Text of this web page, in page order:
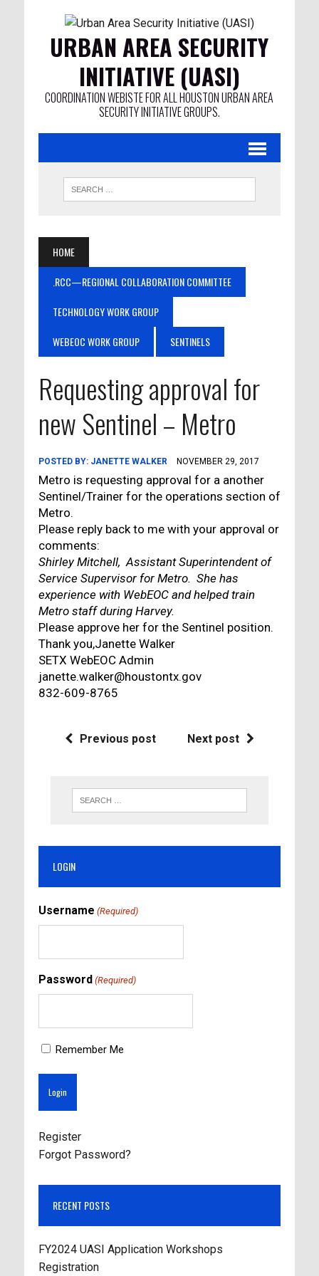
URBAN AREA SECURITY
INITIATIVE (UASI)
COORDINATION WEBISTE FOR ALL HOUSTON URBAN AREA
SECURITY INITIATIVE GROUPS.
HOME
.RCC—REGIONAL COLLABORATION COMMITTEE
TECHNOLOGY WORK GROUP
WEBEOC WORK GROUP
SENTINELS
Requesting approval for
new Sentinel – Metro
POSTED BY: JANETTE WALKER NOVEMBER 29, 2017
Metro is requesting approval for a another
Sentinel/Trainer for the operations section of
Metro.
Please reply back to me with your approval or
comments:
Shirley Mitchell, Assistant Superintendent of
Service Supervisor for Metro. She has
experience with WebEOC and helped train
Metro staff during Harvey.
Please approve her for the Sentinel position.
Thank you,Janette Walker
SETX WebEOC Admin
janette.walker@houstontx.gov
832-609-8765
Previous post Next post
LOGIN
Username (Required)
Password (Required)
Remember Me
Register
Forgot Password?
RECENT POSTS
FY2024 UASI Application Workshops
Registration